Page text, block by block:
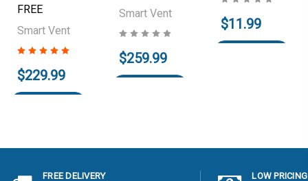
FREE
Smart Vent
$229.99
Smart Vent
$259.99
$11.99
FREE DELIVERY LOW PRICING